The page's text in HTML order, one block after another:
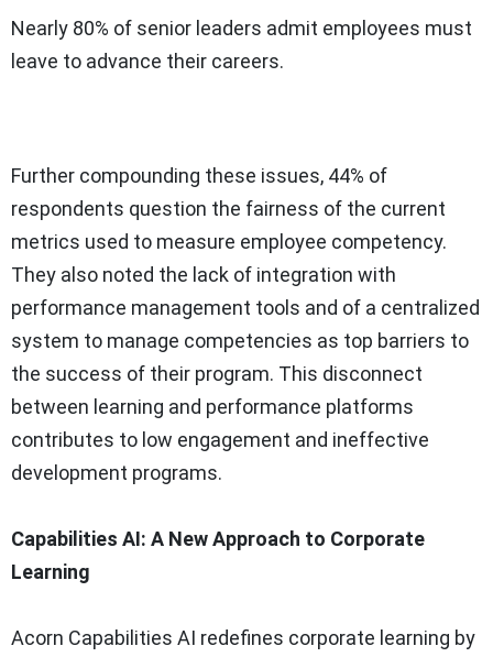
Nearly 80% of senior leaders admit employees must
leave to advance their careers.
Further compounding these issues, 44% of
respondents question the fairness of the current
metrics used to measure employee competency.
They also noted the lack of integration with
performance management tools and of a centralized
system to manage competencies as top barriers to
the success of their program. This disconnect
between learning and performance platforms
contributes to low engagement and ineffective
development programs.
Capabilities AI: A New Approach to Corporate
Learning
Acorn Capabilities AI redefines corporate learning by